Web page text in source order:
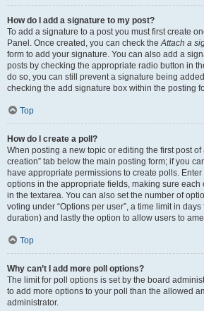
How do I add a signature to my post?
To add a signature to a post you must first create
Panel. Once created, you can check theAttach a
form to add your signature. You can also add a
posts by checking the appropriate radio button in
do so, you can still prevent a signature being
checking the add signature box within the posting
Top
How do I create a poll?
When posting a new topic or editing the first post of
creation” tab below the main posting form; if you
have appropriate permissions to create polls.
options in the appropriate fields, making sure each
in the textarea. You can also set the number of
voting under “Options per user”, a time limit in
duration) and lastly the option to allow users to
Top
Why can’t I add more poll options?
The limit for poll options is set by the board
to add more options to your poll than the allowed
administrator.